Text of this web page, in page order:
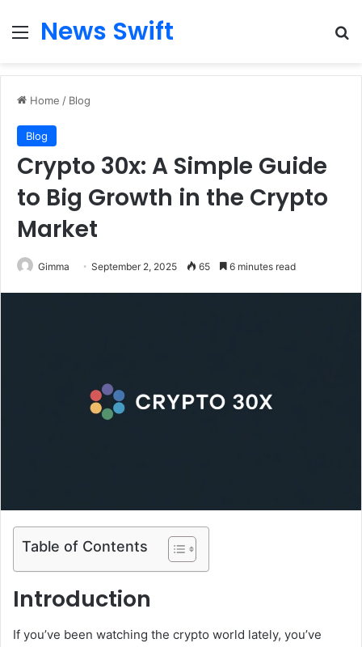
Menu
News Swift
Home / Blog
Blog
Crypto 30x: A Simple Guide
to Big Growth in the Crypto
Market
Gimma September 2, 2025 65 6 minutes read
Table of Contents
Introduction
If you’ve been watching the crypto world lately, you’ve